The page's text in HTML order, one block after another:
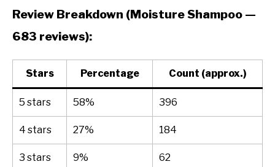
Review Breakdown (Moisture Shampoo —
683 reviews):
Stars Percentage Count (approx.)
5 stars 58% 396
4 stars 27% 184
3 stars 9% 62